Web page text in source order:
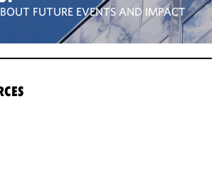
FUTURE EVENTS AND IMPACT